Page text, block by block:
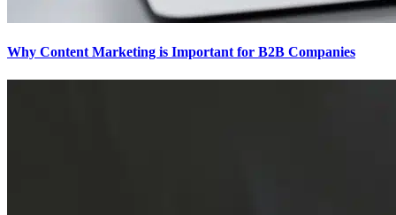
Why Content Marketing is Important for B2B​ Companies